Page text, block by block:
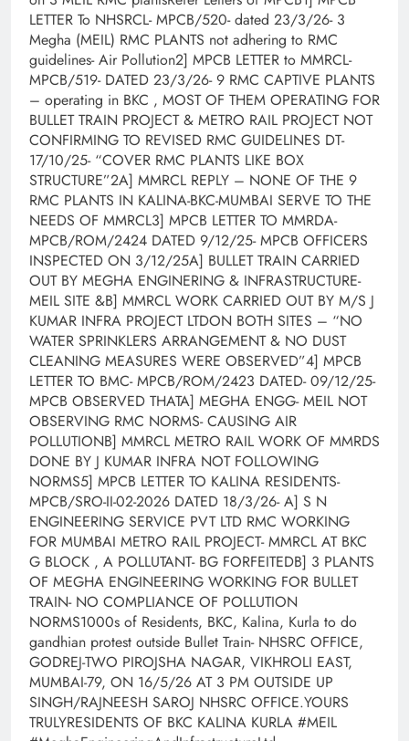
LETTER To NHSRCL- MPCB/520- dated 23/3/26- 3
Megha (MEIL) RMC PLANTS not adhering to RMC
guidelines- Air Pollution2] MPCB LETTER to MMRCL-
MPCB/519- DATED 23/3/26- 9 RMC CAPTIVE PLANTS
– operating in BKC , MOST OF THEM OPERATING FOR
BULLET TRAIN PROJECT & METRO RAIL PROJECT NOT
CONFIRMING TO REVISED RMC GUIDELINES DT-
17/10/25- “COVER RMC PLANTS LIKE BOX
STRUCTURE”2A] MMRCL REPLY – NONE OF THE 9
RMC PLANTS IN KALINA-BKC-MUMBAI SERVE TO THE
NEEDS OF MMRCL3] MPCB LETTER TO MMRDA-
MPCB/ROM/2424 DATED 9/12/25- MPCB OFFICERS
INSPECTED ON 3/12/25A] BULLET TRAIN CARRIED
OUT BY MEGHA ENGINERING & INFRASTRUCTURE-
MEIL SITE &B] MMRCL WORK CARRIED OUT BY M/S J
KUMAR INFRA PROJECT LTDON BOTH SITES – “NO
WATER SPRINKLERS ARRANGEMENT & NO DUST
CLEANING MEASURES WERE OBSERVED”4] MPCB
LETTER TO BMC- MPCB/ROM/2423 DATED- 09/12/25-
MPCB OBSERVED THATA] MEGHA ENGG- MEIL NOT
OBSERVING RMC NORMS- CAUSING AIR
POLLUTIONB] MMRCL METRO RAIL WORK OF MMRDS
DONE BY J KUMAR INFRA NOT FOLLOWING
NORMS5] MPCB LETTER TO KALINA RESIDENTS-
MPCB/SRO-II-02-2026 DATED 18/3/26- A] S N
ENGINEERING SERVICE PVT LTD RMC WORKING
FOR MUMBAI METRO RAIL PROJECT- MMRCL AT BKC
G BLOCK , A POLLUTANT- BG FORFEITEDB] 3 PLANTS
OF MEGHA ENGINEERING WORKING FOR BULLET
TRAIN- NO COMPLIANCE OF POLLUTION
NORMS1000s of Residents, BKC, Kalina, Kurla to do
gandhian protest outside Bullet Train- NHSRC OFFICE,
GODREJ-TWO PIROJSHA NAGAR, VIKHROLI EAST,
MUMBAI-79, ON 16/5/26 AT 3 PM OUTSIDE UP
SINGH/RAJNEESH SAROJ NHSRC OFFICE.YOURS
TRULYRESIDENTS OF BKC KALINA KURLA #MEIL